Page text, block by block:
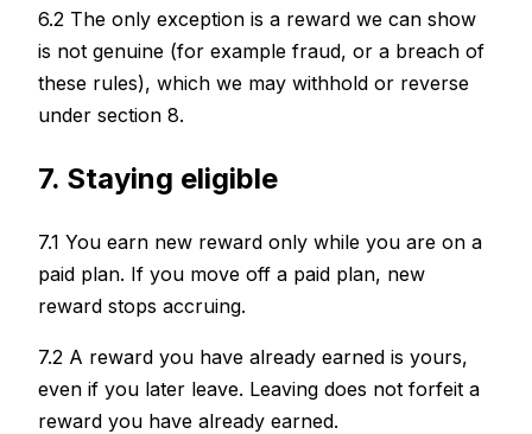
6.2 The only exception is a reward we can show
is not genuine (for example fraud, or a breach of
these rules), which we may withhold or reverse
under section 8.
7. Staying eligible
7.1 You earn new reward only while you are on a
paid plan. If you move off a paid plan, new
reward stops accruing.
7.2 A reward you have already earned is yours,
even if you later leave. Leaving does not forfeit a
reward you have already earned.